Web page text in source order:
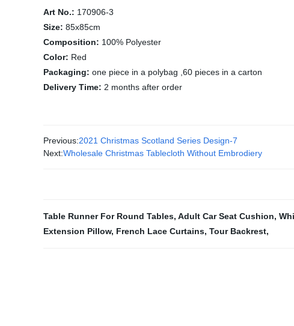
Art No.: 170906-3
Size: 85x85cm
Composition: 100% Polyester
Color: Red
Packaging: one piece in a polybag ,60 pieces in a carton
Delivery Time: 2 months after order
Previous:2021 Christmas Scotland Series Design-7
Next:Wholesale Christmas Tablecloth Without Embrodiery
Table Runner For Round Tables, Adult Car Seat Cushion,
Extension Pillow, French Lace Curtains, Tour Backrest,